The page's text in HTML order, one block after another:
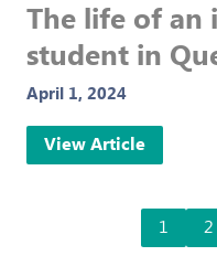
The life of an
student in
April 1, 2024
View Article
1 2